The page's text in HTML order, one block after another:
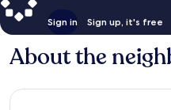
Sign in Sign up, it's free
About the